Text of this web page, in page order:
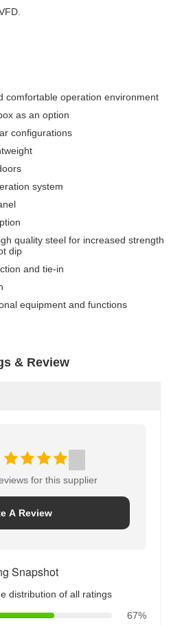
comfortable operation environment
as an option
configurations
system
quality steel for increased strength
dip
and tie-in
equipment and functions
& Review
for this supplier
A Review
Snapshot
distribution of all ratings
67%